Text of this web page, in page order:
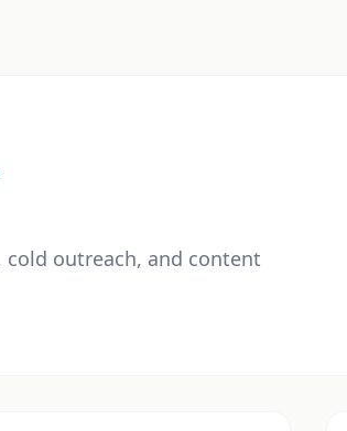
outreach, and content